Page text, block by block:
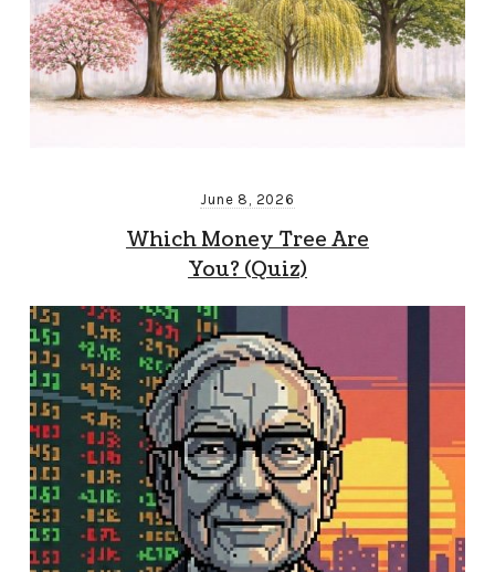
June 8, 2026
Which Money Tree Are
You? (Quiz)